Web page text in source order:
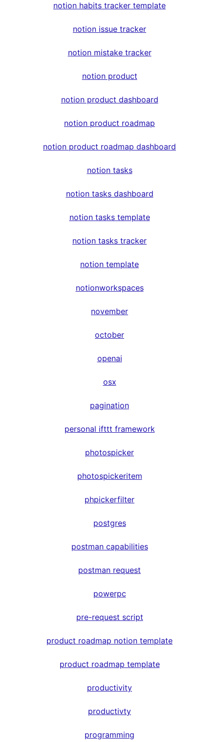
notion habits tracker template
notion issue tracker
notion mistake tracker
notion product
notion product dashboard
notion product roadmap
notion product roadmap dashboard
notion tasks
notion tasks dashboard
notion tasks template
notion tasks tracker
notion template
notionworkspaces
november
october
openai
osx
pagination
personal ifttt framework
photospicker
photospickeritem
phpickerfilter
postgres
postman capabilities
postman request
powerpc
pre-request script
product roadmap notion template
product roadmap template
productivity
productivty
programming